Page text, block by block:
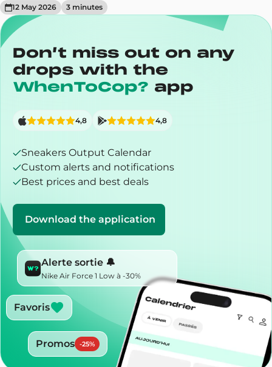
12 May 2026 3 minutes
Don’t miss out on any
drops with the
WhenToCop? app
Sneakers Output Calendar
Custom alerts and notifications
Best prices and best deals
Download the application
4,8 4,8
Alerte sortie 🔔
Nike Air Force 1 Low à -30%
Favoris
Promos -25%